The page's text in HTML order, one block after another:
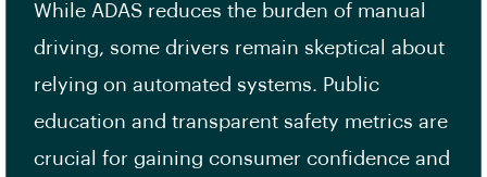
While ADAS reduces the burden of manual
driving, some drivers remain skeptical about
relying on automated systems. Public
education and transparent safety metrics are
crucial for gaining consumer confidence and